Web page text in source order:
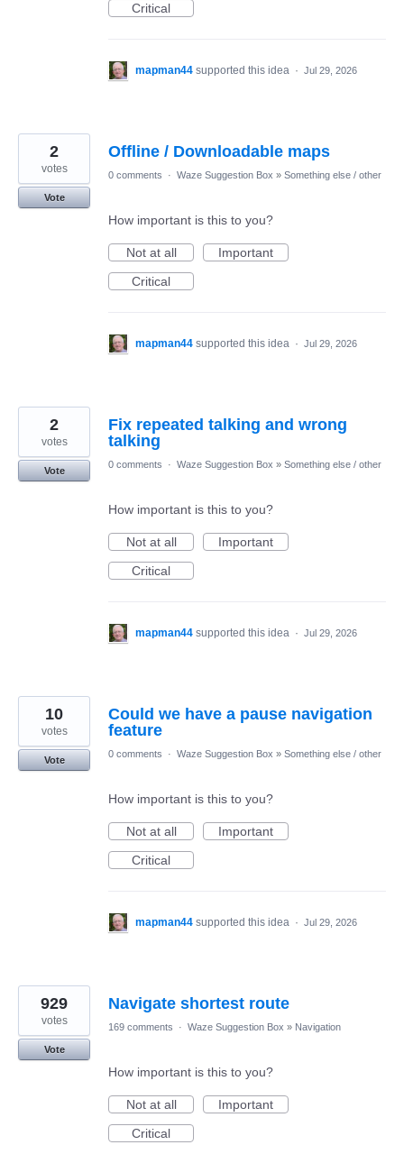
Critical
mapman44 supported this idea · Jul 29, 2026
Offline / Downloadable maps
2
votes
Vote
0 comments · Waze Suggestion Box » Something else / other
How important is this to you?
Not at all
Important
Critical
mapman44 supported this idea · Jul 29, 2026
Fix repeated talking and wrong
talking
2
votes
Vote
0 comments · Waze Suggestion Box » Something else / other
How important is this to you?
Not at all
Important
Critical
mapman44 supported this idea · Jul 29, 2026
Could we have a pause navigation
feature
10
votes
Vote
0 comments · Waze Suggestion Box » Something else / other
How important is this to you?
Not at all
Important
Critical
mapman44 supported this idea · Jul 29, 2026
Navigate shortest route
929
votes
Vote
169 comments · Waze Suggestion Box » Navigation
How important is this to you?
Not at all
Important
Critical